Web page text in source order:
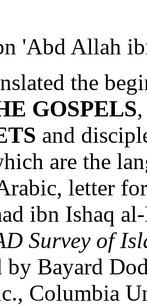
'Abd Allah
the
GOSPELS
and
are the
letter
ibn Ishaq
Survey of
by Bayard
Columbia